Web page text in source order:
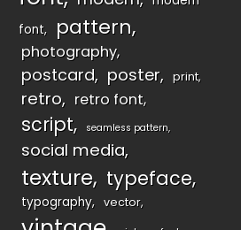
font
pattern
photography
postcard poster print
retro retro font
script seamless pattern
social media
texture typeface
typography vector